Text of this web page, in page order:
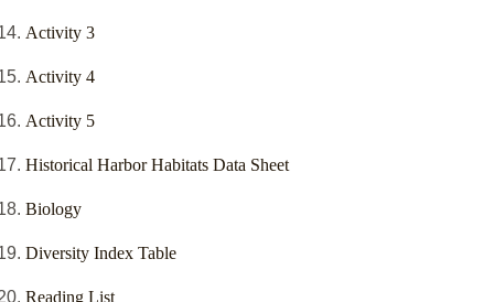
Activity 3
Activity 4
Activity 5
Historical Harbor Habitats Data Sheet
Biology
Diversity Index Table
Reading List